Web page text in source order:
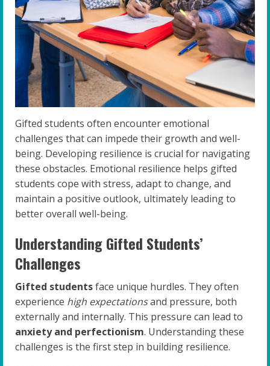
Gifted students often encounter emotional
challenges that can impede their growth and well-
being. Developing resilience is crucial for navigating
these obstacles. Emotional resilience helps gifted
students cope with stress, adapt to change, and
maintain a positive outlook, ultimately leading to
better overall well-being.
Understanding Gifted Students’
Challenges
Gifted studentsface unique hurdles. They often
experience high expectationsand pressure, both
externally and internally. This pressure can lead to
anxiety and perfectionism. Understanding these
challenges is the first step in building resilience.